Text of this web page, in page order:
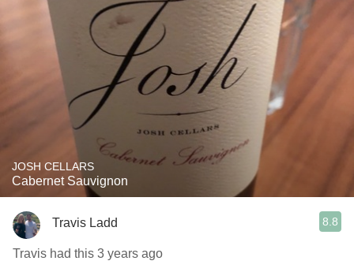
JOSH CELLARS
Cabernet Sauvignon
Travis Ladd 8.8
Travis had this 3 years ago